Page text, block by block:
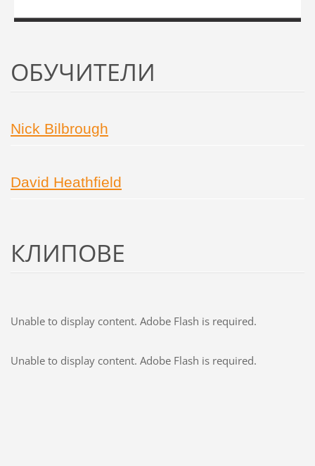
ОБУЧИТЕЛИ
Nick Bilbrough
David Heathfield
КЛИПОВE
Unable to display content. Adobe Flash is required.
Unable to display content. Adobe Flash is required.